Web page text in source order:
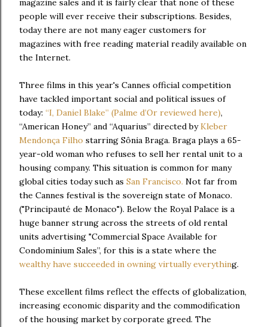
magazine sales and it is fairly clear that none of these
people will ever receive their subscriptions. Besides,
today there are not many eager customers for
magazines with free reading material readily available on
the Internet.
Three films in this year's Cannes official competition
have tackled important social and political issues of
today: “I, Daniel Blake” (Palme d’Or reviewed here),
“American Honey” and “Aquarius” directed byKleber
Mendonça Filho starring Sônia Braga. Braga plays a 65-
year-old woman who refuses to sell her rental unit to a
housing company. This situation is common for many
global cities today such as San Francisco. Not far from
the Cannes festival is the sovereign state of Monaco.
("Principauté de Monaco"). Below the Royal Palace is a
huge banner strung across the streets of old rental
units advertising "Commercial Space Available for
Condominium Sales”, for this is a state where the
wealthy have succeeded in owning virtually everything.
These excellent films reflect the effects of globalization,
increasing economic disparity and the commodification
of the housing market by corporate greed. The